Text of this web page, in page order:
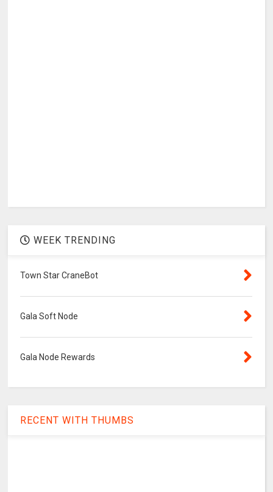
WEEK TRENDING
Town Star CraneBot
Gala Soft Node
Gala Node Rewards
RECENT WITH THUMBS